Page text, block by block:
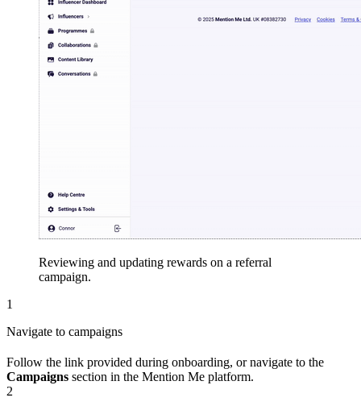
Reviewing and updating rewards on a referral
campaign.
1
Navigate to campaigns
Follow the link provided during onboarding, or navigate to the
Campaigns section in the Mention Me platform.
2